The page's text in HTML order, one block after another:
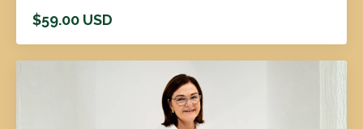
$59.00 USD